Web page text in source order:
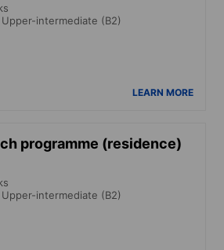
intermediate (B2)
LEARN MORE
programme (residence)
intermediate (B2)